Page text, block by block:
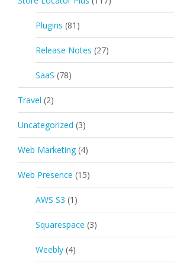
Plugins (81)
Release Notes (27)
SaaS (78)
Travel (2)
Uncategorized (3)
Web Marketing (4)
Web Presence (15)
AWS S3 (1)
Squarespace (3)
Weebly (4)